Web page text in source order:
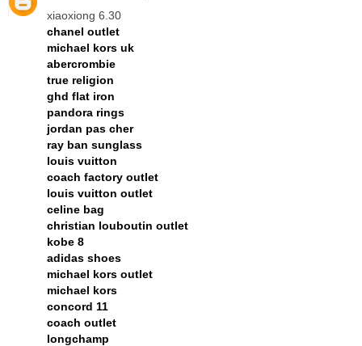
xiaoxiong 6.30
chanel outlet
michael kors uk
abercrombie
true religion
ghd flat iron
pandora rings
jordan pas cher
ray ban sunglass
louis vuitton
coach factory outlet
louis vuitton outlet
celine bag
christian louboutin outlet
kobe 8
adidas shoes
michael kors outlet
michael kors
concord 11
coach outlet
longchamp